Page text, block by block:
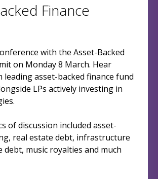
Finance
with the Asset-Backed
on Monday 8 March. Hear
asset-backed finance fund
LPs actively investing in
of discussion included asset-
real estate debt, infrastructure
debt, music royalties and much